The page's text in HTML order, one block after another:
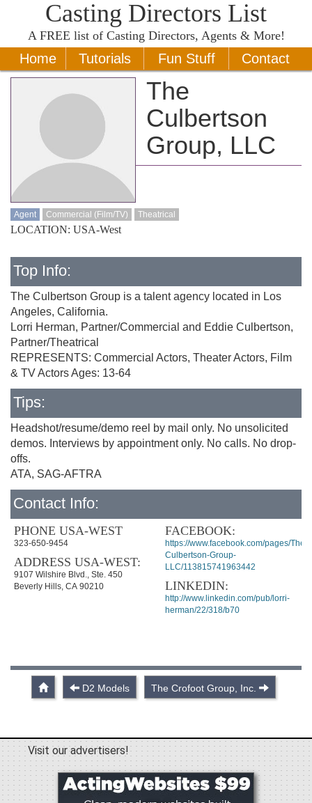
Casting Directors List
A FREE list of Casting Directors, Agents & More!
Home Tutorials Fun Stuff Contact
The
Culbertson
Group, LLC
Agent Commercial (Film/TV) Theatrical
LOCATION: USA-West
Top Info:
The Culbertson Group is a talent agency located in Los
Angeles, California.
Lorri Herman, Partner/Commercial and Eddie Culbertson,
Partner/Theatrical
REPRESENTS: Commercial Actors, Theater Actors, Film
& TV Actors Ages: 13-64
Tips:
Headshot/resume/demo reel by mail only. No unsolicited
demos. Interviews by appointment only. No calls. No drop-
offs.
ATA, SAG-AFTRA
Contact Info:
PHONE USA-WEST
323-650-9454
ADDRESS USA-WEST:
9107 Wilshire Blvd., Ste. 450
Beverly Hills, CA 90210
FACEBOOK:
https://www.facebook.com/pages/The-
Culbertson-Group-
LLC/113815741963442
LINKEDIN:
http://www.linkedin.com/pub/lorri-
herman/22/318/b70
D2 Models The Crofoot Group, Inc.
Visit our advertisers!